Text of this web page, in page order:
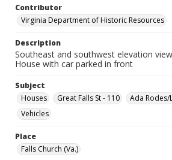
Contributor
Virginia Department of Historic Resources
Description
Southeast and southwest elevation
House with car parked in front
Subject
Houses
Great Falls St - 110
Ada Rodes/
Vehicles
Place
Falls Church (Va.)